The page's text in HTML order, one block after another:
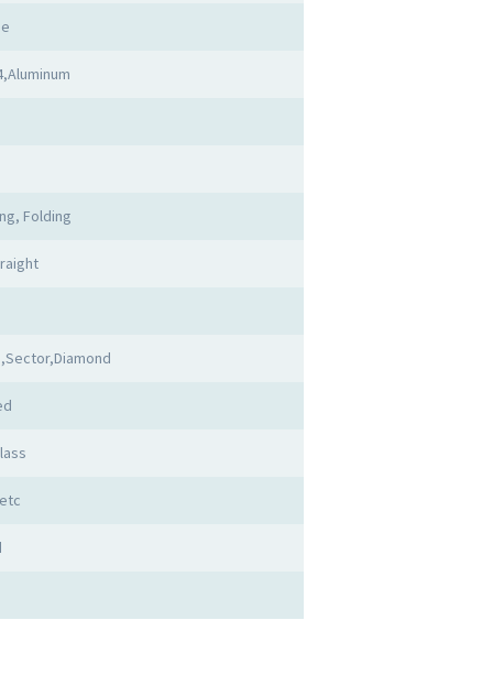
Folding